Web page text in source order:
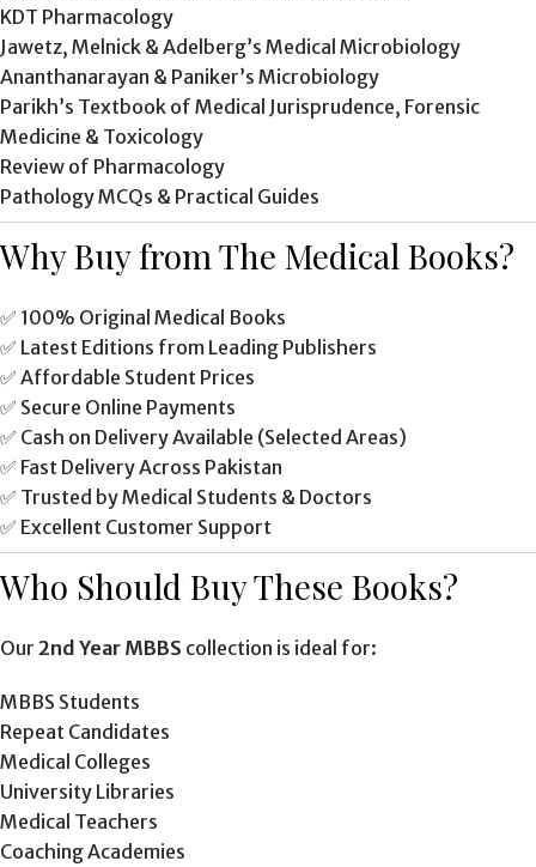
KDT Pharmacology
Jawetz, Melnick & Adelberg’s Medical Microbiology
Ananthanarayan & Paniker’s Microbiology
Parikh’s Textbook of Medical Jurisprudence, Forensic
Medicine & Toxicology
Review of Pharmacology
Pathology MCQs & Practical Guides
Why Buy from The Medical Books?
✅ 100% Original Medical Books
✅ Latest Editions from Leading Publishers
✅ Affordable Student Prices
✅ Secure Online Payments
✅ Cash on Delivery Available (Selected Areas)
✅ Fast Delivery Across Pakistan
✅ Trusted by Medical Students & Doctors
✅ Excellent Customer Support
Who Should Buy These Books?
Our 2nd Year MBBS collection is ideal for:
MBBS Students
Repeat Candidates
Medical Colleges
University Libraries
Medical Teachers
Coaching Academies